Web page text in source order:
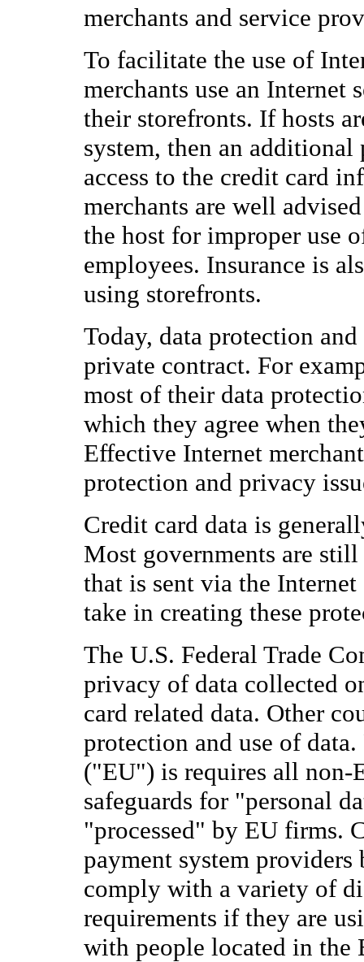
merchants and service
To facilitate the use of
merchants use an Internet
their storefronts. If hosts
system, then an
access to the credit card
merchants are well
the host for improper use
employees. Insurance is
using storefronts.
Today, data protection
private contract. For
most of their data
which they agree when
Effective Internet
protection and privacy
Credit card data is
Most governments are
that is sent via the
take in creating these
The U.S. Federal Trade
privacy of data collected
card related data. Other
protection and use of
("EU") is requires all
safeguards for "personal
"processed" by EU firms.
payment system providers
comply with a variety of
requirements if they are
with people located in the